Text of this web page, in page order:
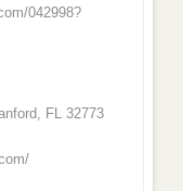
042998?
FL 32773